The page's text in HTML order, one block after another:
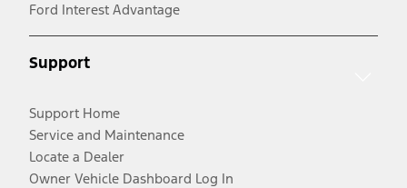
Ford Interest Advantage
Support
Support Home
Service and Maintenance
Locate a Dealer
Owner Vehicle Dashboard Log In